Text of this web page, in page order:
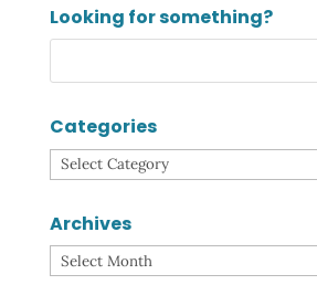
Looking for something?
Categories
Categories
Archives
Archives